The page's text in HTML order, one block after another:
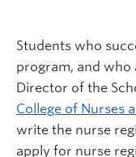
Students who
program, and who
Director of the
College of Nurses
write the nurse
apply for nurse